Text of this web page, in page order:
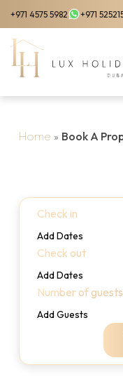
Skip
to
main
content
+971 4575 5982 +971
Home » Book A
Check in
Add Dates
Check out
Add Dates
Number of guests
Add Guests